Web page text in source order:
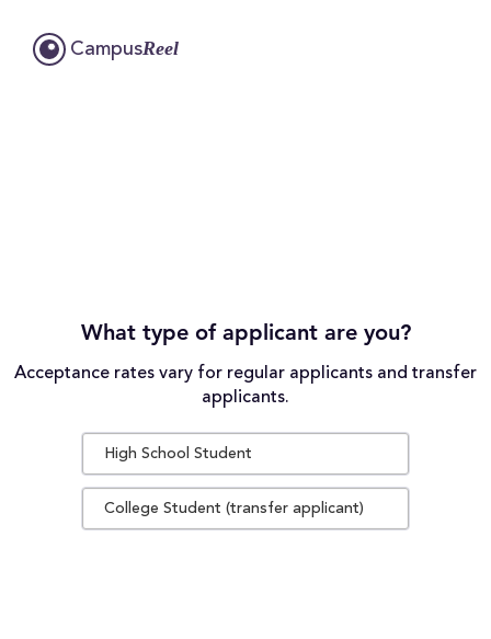
CampusReel
What type of applicant are you?
Acceptance rates vary for regular applicants and transfer
applicants.
High School Student
College Student (transfer applicant)